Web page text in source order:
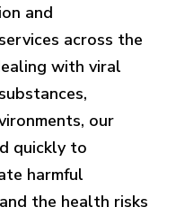
and
across the
with viral
our
quickly to
harmful
the health risks